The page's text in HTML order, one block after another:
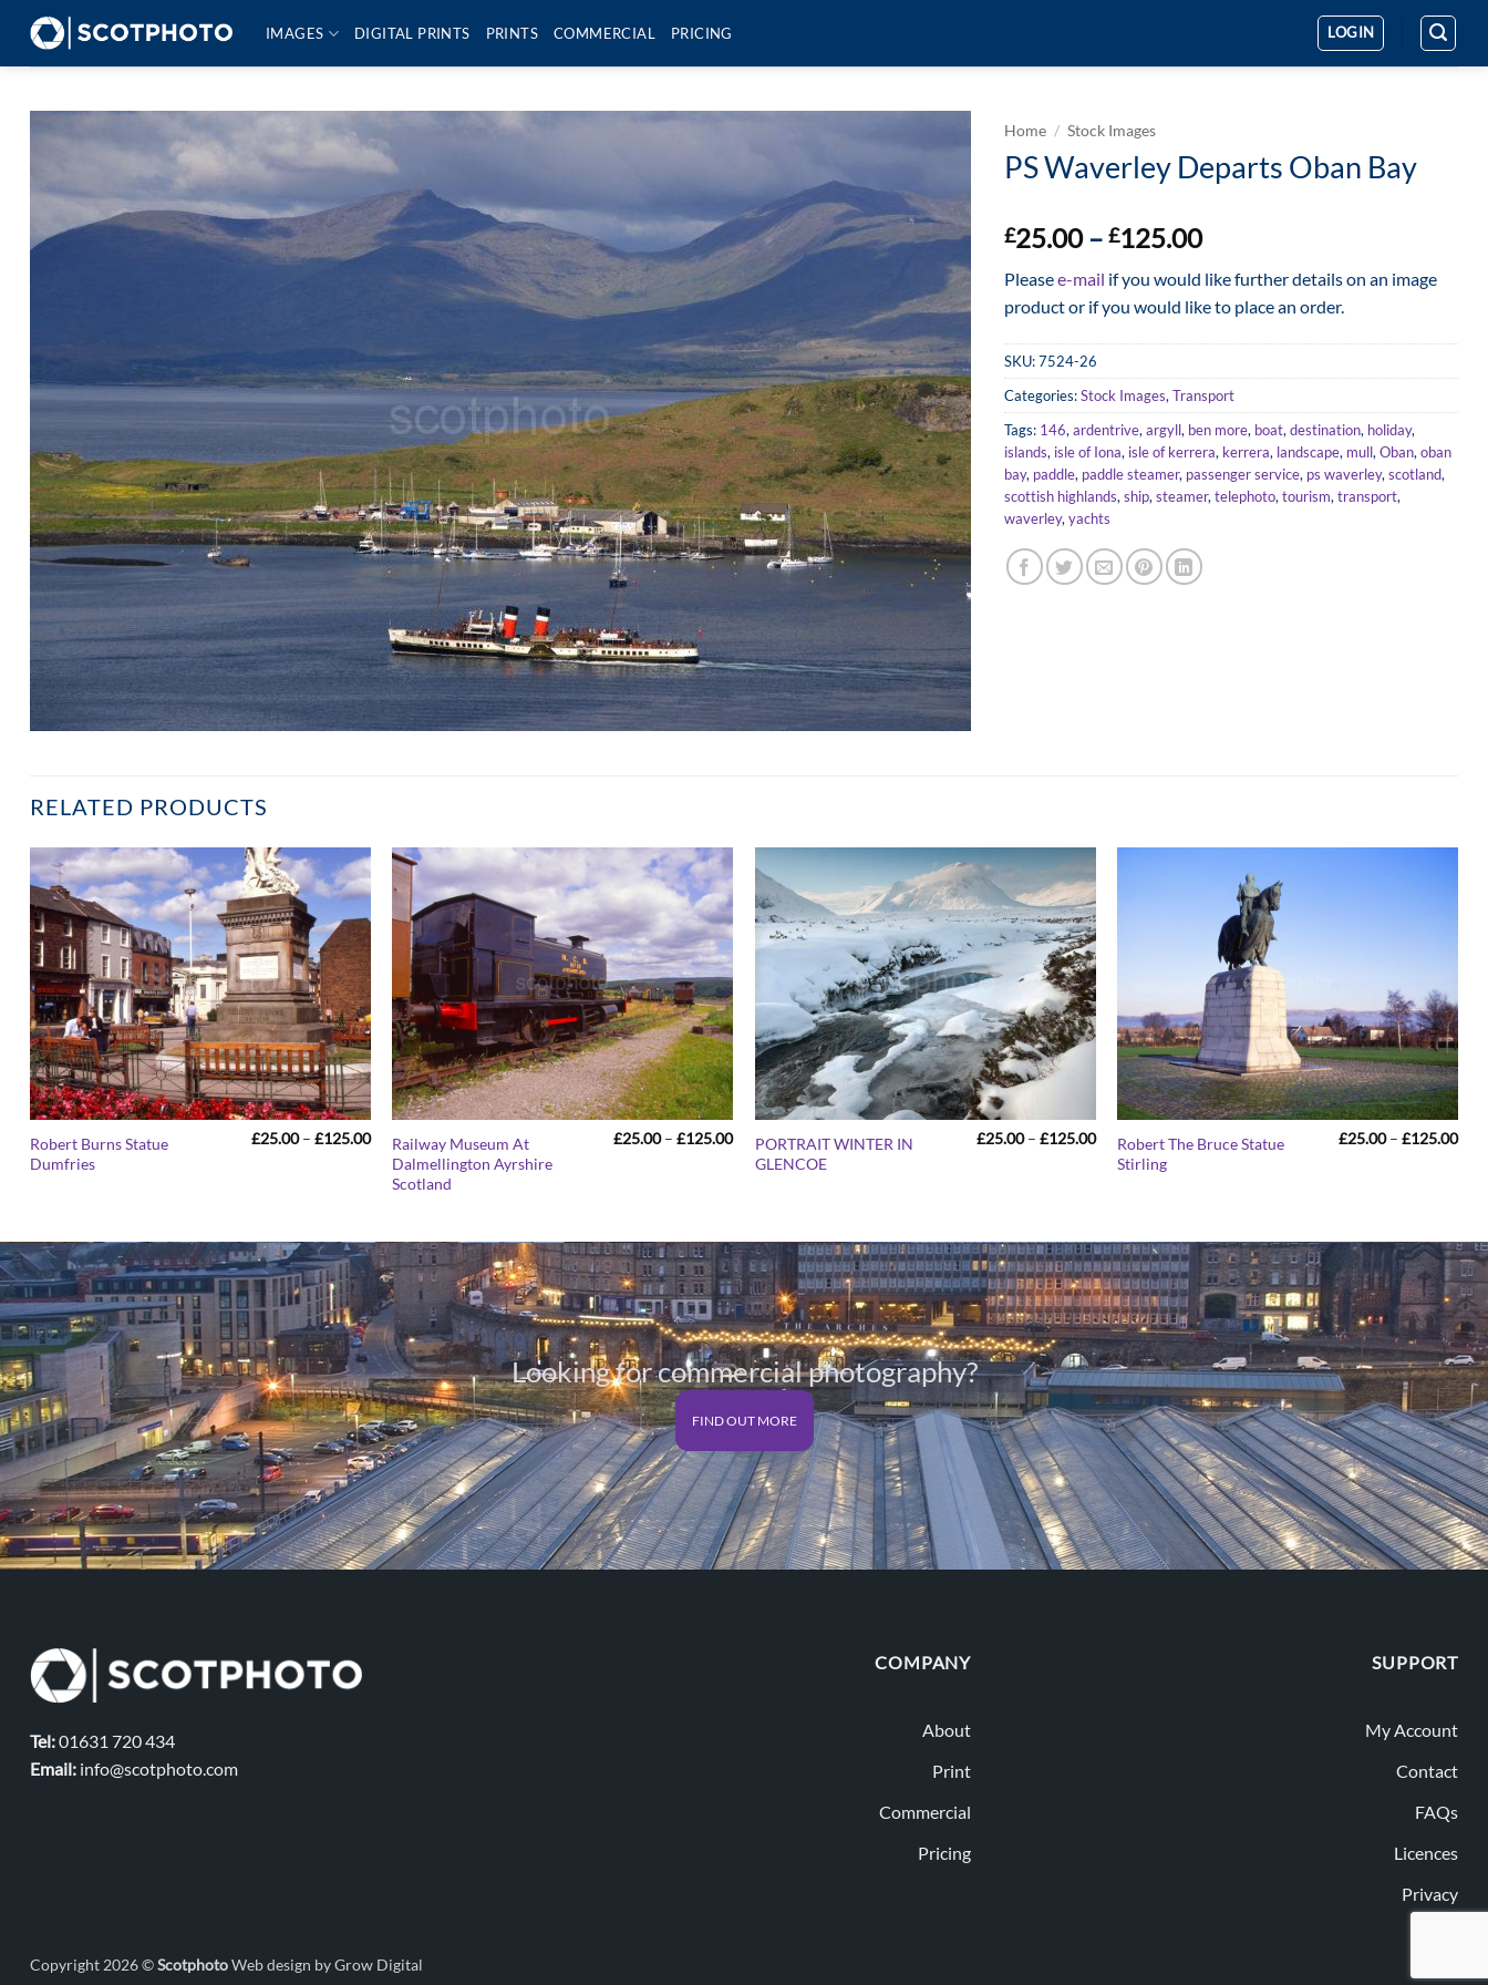
content
IMAGES DIGITAL PRINTS PRINTS COMMERCIAL PRICING LOGIN
Home / Stock Images
PS Waverley Departs Oban Bay
£25.00 – £125.00Price
£25.00
through
£125.00
Pleasee-mail if you would like further details on an image
product or if you would like to place an order.
SKU:7524-26
Categories:Stock Images, Transport
Tags: 146, ardentrive, argyll, ben more, boat, destination, holiday,
islands, isle of Iona, isle of kerrera, kerrera, landscape, mull, Oban, oban
bay, paddle, paddle steamer, passenger service, ps waverley, scotland,
scottish highlands, ship, steamer, telephoto, tourism, transport,
waverley, yachts
RELATED PRODUCTS
Robert Burns Statue
Dumfries
£25.00 – £125.00Price
range:
£25.00
through
Railway Museum At
Dalmellington Ayrshire
Scotland
£25.00 – £125.00Price
range:
£25.00
PORTRAIT WINTER IN
GLENCOE
£25.00 – £125.00Price
range:
£25.00
Robert The Bruce Statue
Stirling
£25.00 – £125.00
Looking for commercial photography?
FIND OUT MORE
Tel:01631 720 434
Email: info@scotphoto.com
COMPANY
About
Print
Commercial
Pricing
SUPPORT
My Account
Contact
FAQs
Licences
Privacy
Copyright 2026 ©ScotphotoWeb design by Grow Digital